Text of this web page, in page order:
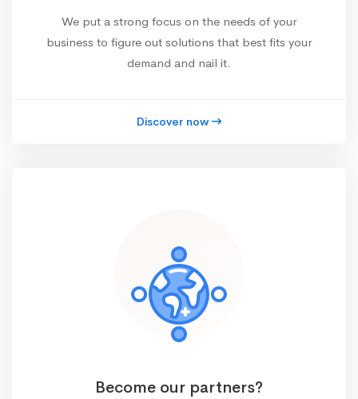
We put a strong focus on the needs of your
business to figure out solutions that best fits your
demand and nail it.
Discover now
Become our partners?